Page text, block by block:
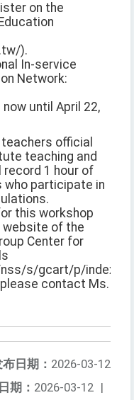
on the
).
In-service
Network:
until April 22,
official
teaching and
record 1 hour of
who participate in
this workshop
website of the
Center for
s/gcart/p/index).
contact Ms.
日期： 2026-03-12
期： 2026-03-12 |